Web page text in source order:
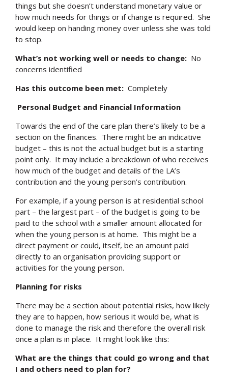
things but she doesn’t understand monetary value or
how much needs for things or if change is required. She
would keep on handing money over unless she was told
to stop.
What’s not working well or needs to change: No
concerns identified
Has this outcome been met: Completely
Personal Budget and Financial Information
Towards the end of the care plan there’s likely to be a
section on the finances. There might be an indicative
budget – this is not the actual budget but is a starting
point only. It may include a breakdown of who receives
how much of the budget and details of the LA’s
contribution and the young person’s contribution.
For example, if a young person is at residential school
part – the largest part – of the budget is going to be
paid to the school with a smaller amount allocated for
when the young person is at home. This might be a
direct payment or could, itself, be an amount paid
directly to an organisation providing support or
activities for the young person.
Planning for risks
There may be a section about potential risks, how likely
they are to happen, how serious it would be, what is
done to manage the risk and therefore the overall risk
once a plan is in place. It might look like this:
What are the things that could go wrong and that
I and others need to plan for?